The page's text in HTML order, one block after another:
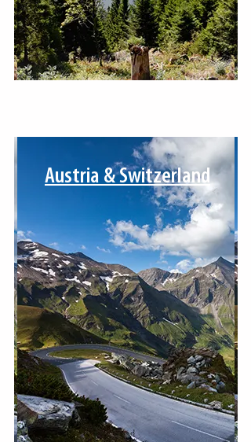
Austria & Switzerland